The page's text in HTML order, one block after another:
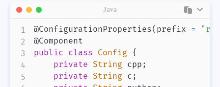
@ConfigurationProperties( prefix =
@Component
public class Config
{
private String cpp ;
private String c ;
Java